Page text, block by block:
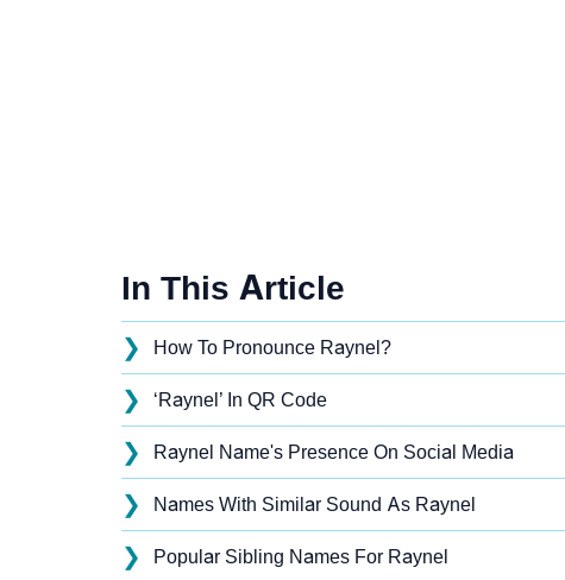
In This Article
❯ How To Pronounce Raynel?
❯ ‘Raynel’ In QR Code
❯ Raynel Name's Presence On Social Media
❯ Names With Similar Sound As Raynel
❯ Popular Sibling Names For Raynel